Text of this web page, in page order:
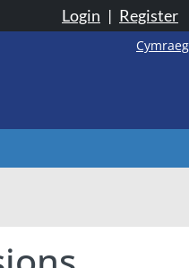
Login | Register
Cymraeg